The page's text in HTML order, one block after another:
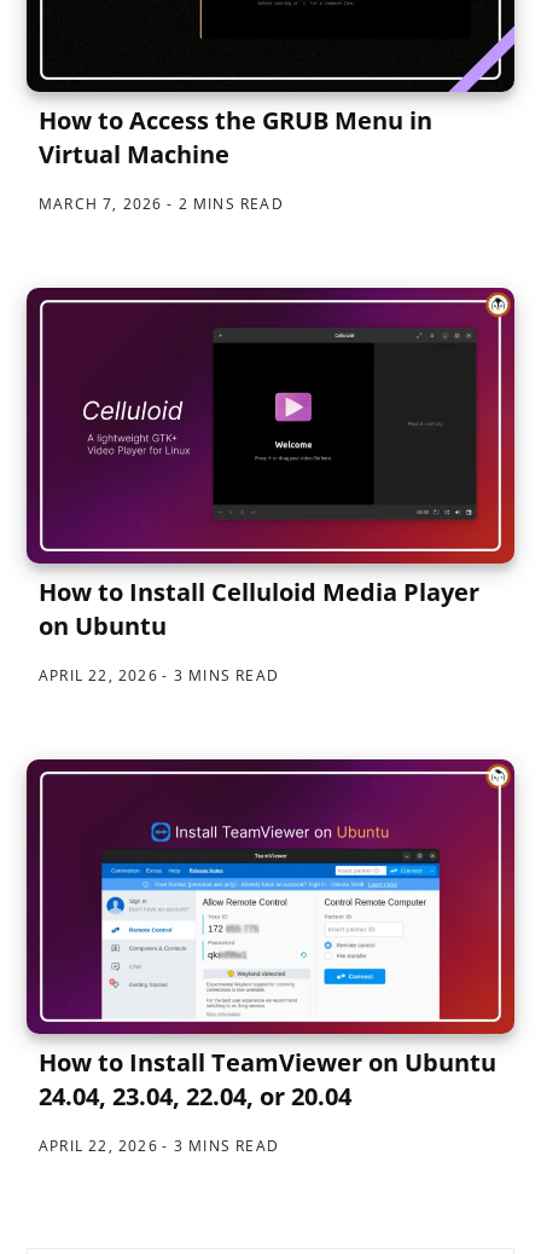
How to Access the GRUB Menu in
Virtual Machine
MARCH 7, 2026 2 MINS READ
How to Install Celluloid Media Player
on Ubuntu
APRIL 22, 2026 3 MINS READ
How to Install TeamViewer on Ubuntu
24.04, 23.04, 22.04, or 20.04
APRIL 22, 2026 3 MINS READ